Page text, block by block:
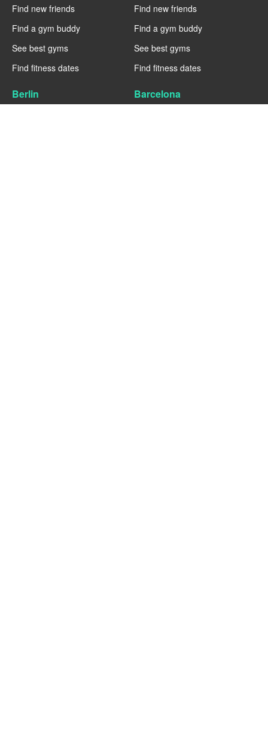
Find new friends
Find a gym buddy
See best gyms
Find fitness dates
Find new friends
Find a gym buddy
See best gyms
Find fitness dates
Berlin Barcelona